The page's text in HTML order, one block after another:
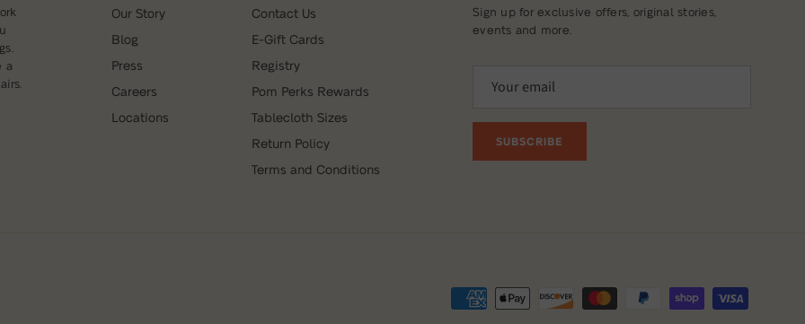
a
Our Story
Blog
Press
Careers
Locations
Contact Us
E-Gift Cards
Registry
Pom Perks Rewards
Tablecloth Sizes
Return Policy
Terms and Conditions
Sign up for exclusive offers, original stories,
events and more.
SUBSCRIBE